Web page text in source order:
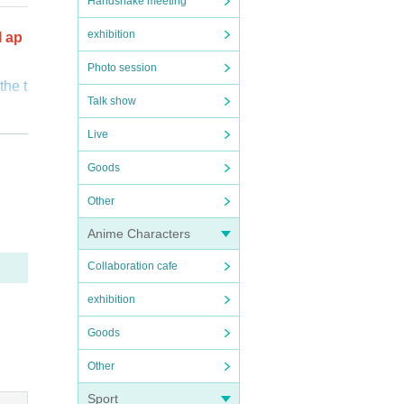
exhibition
Photo session
Talk show
Live
Goods
Other
Anime Characters
Collaboration cafe
exhibition
Goods
Other
Sport
su
ap
t
cus
wh